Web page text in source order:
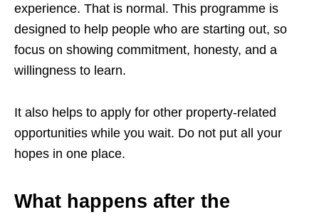
experience. That is normal. This programme is
designed to help people who are starting out, so
focus on showing commitment, honesty, and a
willingness to learn.
It also helps to apply for other property-related
opportunities while you wait. Do not put all your
hopes in one place.
What happens after the